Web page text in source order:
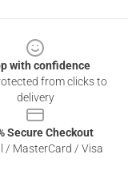
with confidence
from clicks to
delivery
Secure Checkout
/ MasterCard / Visa